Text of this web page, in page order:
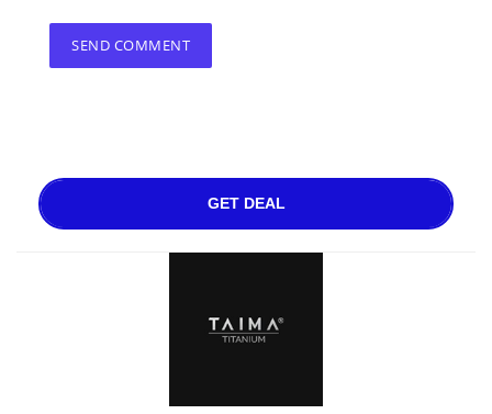
GET DEAL